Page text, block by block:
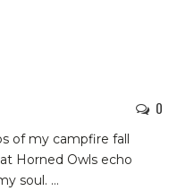
0
of my campfire fall
Horned Owls echo
soul. …